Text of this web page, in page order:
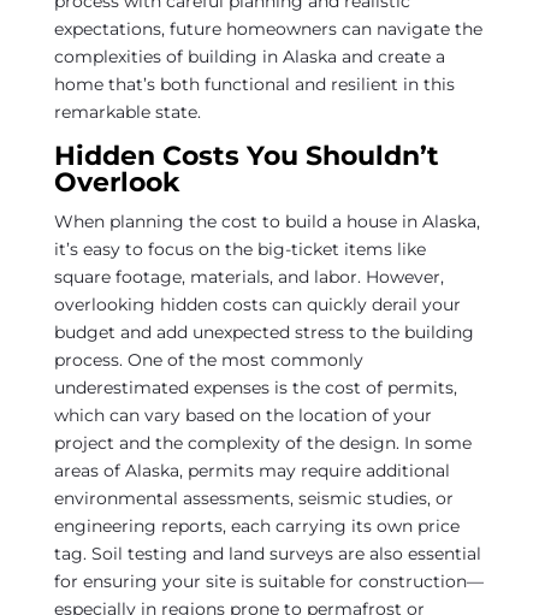
expectations, future homeowners can navigate the
complexities of building in Alaska and create a
home that’s both functional and resilient in this
remarkable state.
Hidden Costs You Shouldn’t
Overlook
When planning the cost to build a house in Alaska,
it’s easy to focus on the big-ticket items like
square footage, materials, and labor. However,
overlooking hidden costs can quickly derail your
budget and add unexpected stress to the building
process. One of the most commonly
underestimated expenses is the cost of permits,
which can vary based on the location of your
project and the complexity of the design. In some
areas of Alaska, permits may require additional
environmental assessments, seismic studies, or
engineering reports, each carrying its own price
tag. Soil testing and land surveys are also essential
for ensuring your site is suitable for construction—
especially in regions prone to permafrost or